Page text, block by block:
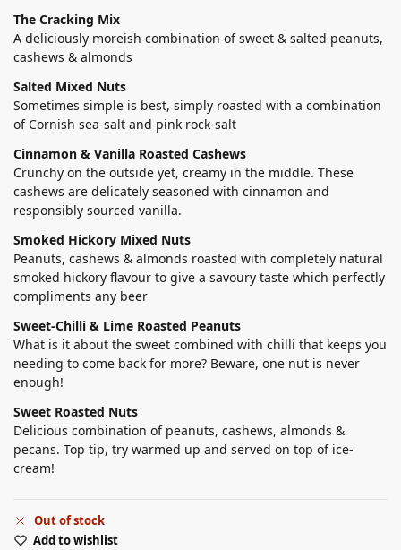
The Cracking Mix
A deliciously moreish combination of sweet & salted peanuts,
cashews & almonds
Salted Mixed Nuts
Sometimes simple is best, simply roasted with a combination
of Cornish sea-salt and pink rock-salt
Cinnamon & Vanilla Roasted Cashews
Crunchy on the outside yet, creamy in the middle. These
cashews are delicately seasoned with cinnamon and
responsibly sourced vanilla.
Smoked Hickory Mixed Nuts
Peanuts, cashews & almonds roasted with completely natural
smoked hickory flavour to give a savoury taste which perfectly
compliments any beer
Sweet-Chilli & Lime Roasted Peanuts
What is it about the sweet combined with chilli that keeps you
needing to come back for more? Beware, one nut is never
enough!
Sweet Roasted Nuts
Delicious combination of peanuts, cashews, almonds &
pecans. Top tip, try warmed up and served on top of ice-
cream!
Out of stock
Add to wishlist